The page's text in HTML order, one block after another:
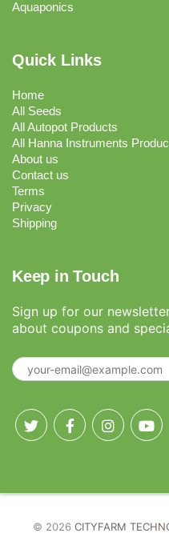
Aquaponics
Quick Links
Home
All Seeds
All Autopot Products
All Hanna Instruments
About us
Contact us
Terms
Privacy
Shipping
Keep in Touch
Sign up for our
about coupons and
© 2026 CITYFARM